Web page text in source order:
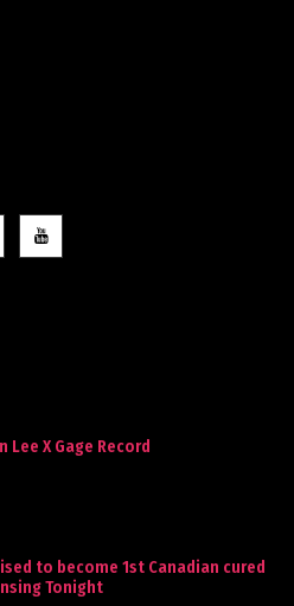
Lee X Gage Record
to become 1st Canadian cured
Tonight